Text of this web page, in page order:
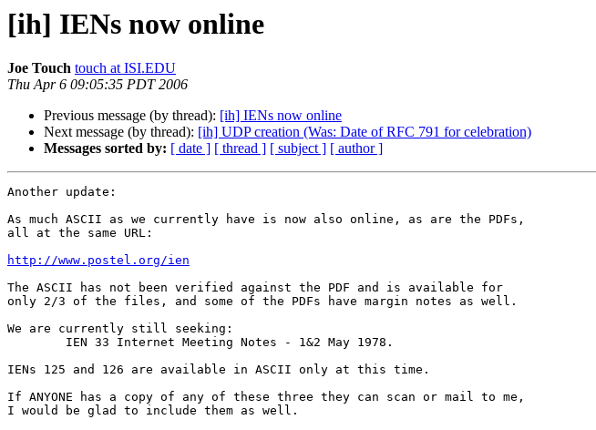
[ih] IENs now online
Joe Touch touch at ISI.EDU
Thu Apr 6 09:05:35 PDT 2006
Previous message (by thread): [ih] IENs now online
Next message (by thread): [ih] UDP creation (Was: Date of RFC 791 for celebration)
Messages sorted by: [ date ] [ thread ] [ subject ] [ author ]
Another update:
As much ASCII as we currently have is now also online, as are the PDFs,
all at the same URL:
http://www.postel.org/ien
The ASCII has not been verified against the PDF and is available for
only 2/3 of the files, and some of the PDFs have margin notes as well.
We are currently still seeking:
IENs 125 and 126 are available in ASCII only at this time.
If ANYONE has a copy of any of these three they can scan or mail to me,
I would be glad to include them as well.